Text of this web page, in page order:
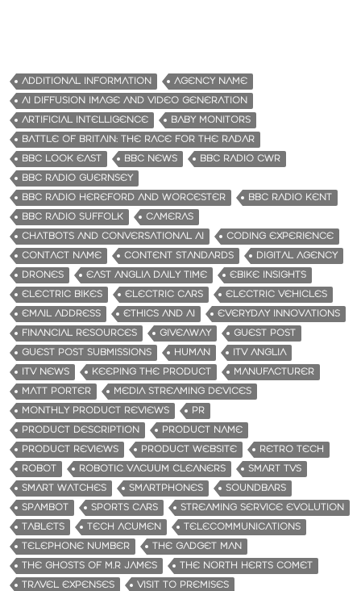
ADDITIONAL INFORMATION
AGENCY NAME
AI DIFFUSION IMAGE AND VIDEO GENERATION
ARTIFICIAL INTELLIGENCE
BABY MONITORS
BATTLE OF BRITAIN: THE RACE FOR THE RADAR
BBC LOOK EAST
BBC NEWS
BBC RADIO CWR
BBC RADIO GUERNSEY
BBC RADIO HEREFORD AND WORCESTER
BBC RADIO KENT
BBC RADIO SUFFOLK
CAMERAS
CHATBOTS AND CONVERSATIONAL AI
CODING EXPERIENCE
CONTACT NAME
CONTENT STANDARDS
DIGITAL AGENCY
DRONES
EAST ANGLIA DAILY TIME
EBIKE INSIGHTS
ELECTRIC BIKES
ELECTRIC CARS
ELECTRIC VEHICLES
EMAIL ADDRESS
ETHICS AND AI
EVERYDAY INNOVATIONS
FINANCIAL RESOURCES
GIVEAWAY
GUEST POST
GUEST POST SUBMISSIONS
HUMAN
ITV ANGLIA
ITV NEWS
KEEPING THE PRODUCT
MANUFACTURER
MATT PORTER
MEDIA STREAMING DEVICES
MONTHLY PRODUCT REVIEWS
PR
PRODUCT DESCRIPTION
PRODUCT NAME
PRODUCT REVIEWS
PRODUCT WEBSITE
RETRO TECH
ROBOT
ROBOTIC VACUUM CLEANERS
SMART TVS
SMART WATCHES
SMARTPHONES
SOUNDBARS
SPAMBOT
SPORTS CARS
STREAMING SERVICE EVOLUTION
TABLETS
TECH ACUMEN
TELECOMMUNICATIONS
TELEPHONE NUMBER
THE GADGET MAN
THE GHOSTS OF M.R JAMES
THE NORTH HERTS COMET
TRAVEL EXPENSES
VISIT TO PREMISES